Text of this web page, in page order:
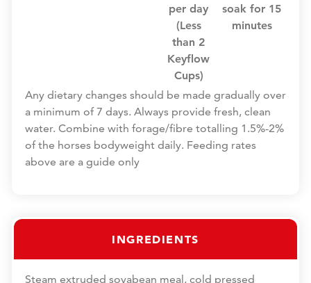
per day
(Less
than 2
Keyflow
Cups)
soak for 15
minutes
Any dietary changes should be made gradually over
a minimum of 7 days. Always provide fresh, clean
water. Combine with forage/fibre totalling 1.5%-2%
of the horses bodyweight daily. Feeding rates
above are a guide only
INGREDIENTS
Steam extruded soyabean meal, cold pressed